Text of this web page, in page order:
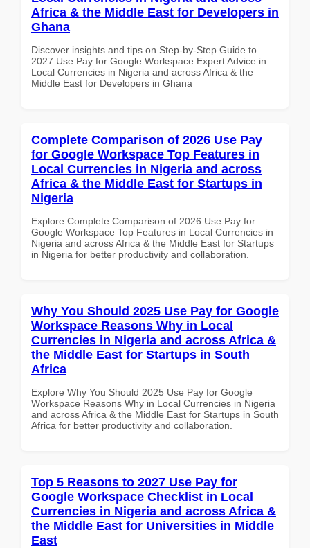
Africa & the Middle East for Developers in
Ghana
Discover insights and tips on Step-by-Step Guide to
2027 Use Pay for Google Workspace Expert Advice in
Local Currencies in Nigeria and across Africa & the
Middle East for Developers in Ghana
Complete Comparison of 2026 Use Pay
for Google Workspace Top Features in
Local Currencies in Nigeria and across
Africa & the Middle East for Startups in
Nigeria
Explore Complete Comparison of 2026 Use Pay for
Google Workspace Top Features in Local Currencies in
Nigeria and across Africa & the Middle East for Startups
in Nigeria for better productivity and collaboration.
Why You Should 2025 Use Pay for Google
Workspace Reasons Why in Local
Currencies in Nigeria and across Africa &
the Middle East for Startups in South
Africa
Explore Why You Should 2025 Use Pay for Google
Workspace Reasons Why in Local Currencies in Nigeria
and across Africa & the Middle East for Startups in South
Africa for better productivity and collaboration.
Top 5 Reasons to 2027 Use Pay for
Google Workspace Checklist in Local
Currencies in Nigeria and across Africa &
the Middle East for Universities in Middle
East